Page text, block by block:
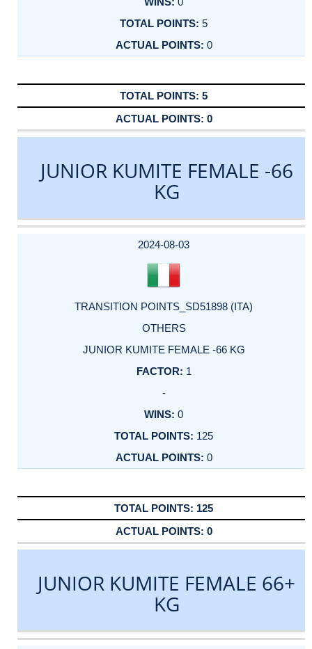
5
0
5
0
JUNIOR KUMITE FEMALE -66
KG
DATE
EVENT
TYPE
CATEGORY
EVENT
RANK
WINS
POINTS
ACTUAL
2024-08-03
TRANSITION POINTS_SD51898 (ITA)
OTHERS
JUNIOR KUMITE FEMALE -66 KG
1
-
0
125
0
125
0
JUNIOR KUMITE FEMALE 66+
KG
DATE
EVENT
TYPE
CATEGORY
EVENT
RANK
WINS
POINTS
ACTUAL